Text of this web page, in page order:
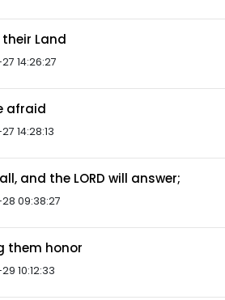
Land
14:26:27
afraid
14:28:13
and the LORD will answer;
09:38:27
them honor
10:12:33